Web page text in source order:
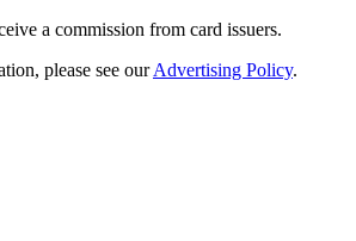
a commission from card issuers.
please see ourAdvertising Policy.